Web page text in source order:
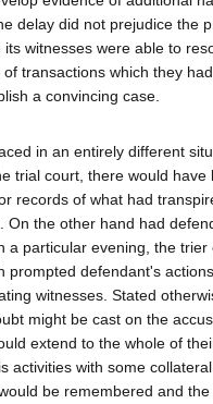
delay did not prejudice the
witnesses were able to
transactions which they
a convincing case.
in an entirely different
trial court, there would have
records of what had
On the other hand had
a particular evening, the trier
prompted defendant's
witnesses. Stated
might be cast on the
extend to the whole of
activities with some
be remembered and